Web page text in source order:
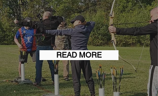
EVENTS
READ MORE